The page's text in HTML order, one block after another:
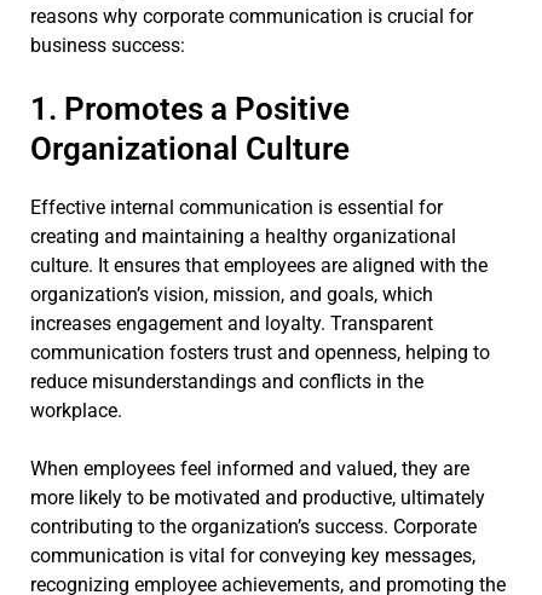
reasons why corporate communication is crucial for
business success:
1. Promotes a Positive
Organizational Culture
Effective internal communication is essential for
creating and maintaining a healthy organizational
culture. It ensures that employees are aligned with the
organization’s vision, mission, and goals, which
increases engagement and loyalty. Transparent
communication fosters trust and openness, helping to
reduce misunderstandings and conflicts in the
workplace.
When employees feel informed and valued, they are
more likely to be motivated and productive, ultimately
contributing to the organization’s success. Corporate
communication is vital for conveying key messages,
recognizing employee achievements, and promoting the